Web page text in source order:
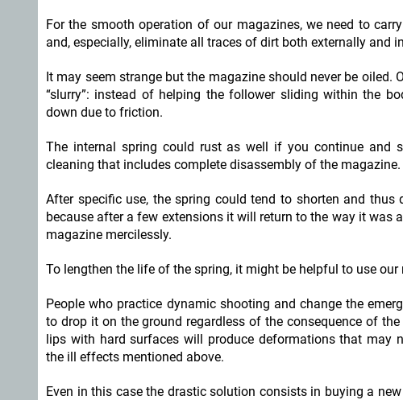
For the smooth operation of our magazines, we need to
and, especially, eliminate all traces of dirt both externally and
It may seem strange but the magazine should never be oiled.
“slurry”: instead of helping the follower sliding within the
down due to friction.
The internal spring could rust as well if you continue and
cleaning that includes complete disassembly of the magazine.
After specific use, the spring could tend to shorten and
because after a few extensions it will return to the way it was
magazine mercilessly.
To lengthen the life of the spring, it might be helpful to use
People who practice dynamic shooting and change the
to drop it on the ground regardless of the consequence of
lips with hard surfaces will produce deformations that may
the ill effects mentioned above.
Even in this case the drastic solution consists in buying a